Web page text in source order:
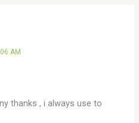
AM
thanks , i always use to